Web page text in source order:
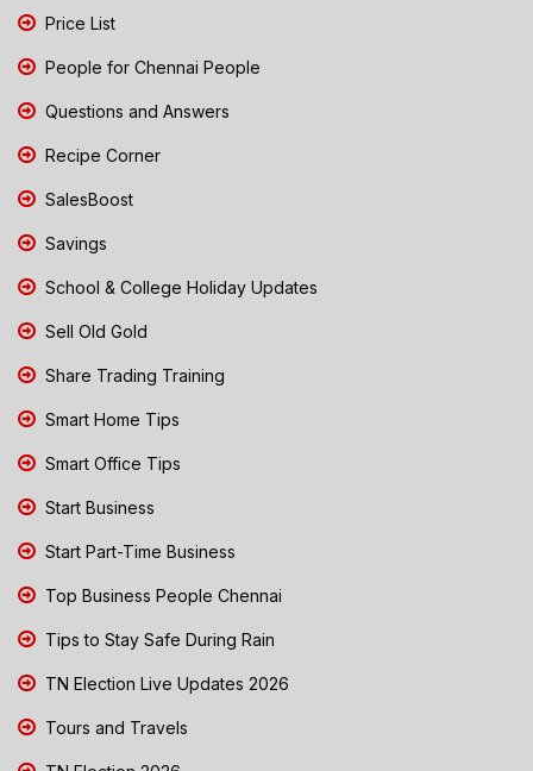
Price List
People for Chennai People
Questions and Answers
Recipe Corner
SalesBoost
Savings
School & College Holiday Updates
Sell Old Gold
Share Trading Training
Smart Home Tips
Smart Office Tips
Start Business
Start Part-Time Business
Top Business People Chennai
Tips to Stay Safe During Rain
TN Election Live Updates 2026
Tours and Travels